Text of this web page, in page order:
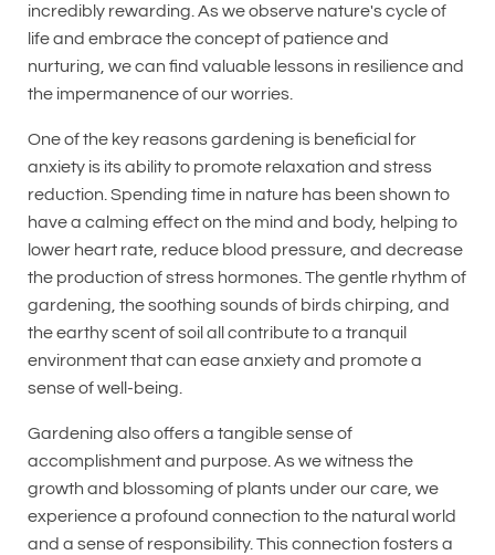
incredibly rewarding. As we observe nature's cycle of
life and embrace the concept of patience and
nurturing, we can find valuable lessons in resilience and
the impermanence of our worries.
One of the key reasons gardening is beneficial for
anxiety is its ability to promote relaxation and stress
reduction. Spending time in nature has been shown to
have a calming effect on the mind and body, helping to
lower heart rate, reduce blood pressure, and decrease
the production of stress hormones. The gentle rhythm of
gardening, the soothing sounds of birds chirping, and
the earthy scent of soil all contribute to a tranquil
environment that can ease anxiety and promote a
sense of well-being.
Gardening also offers a tangible sense of
accomplishment and purpose. As we witness the
growth and blossoming of plants under our care, we
experience a profound connection to the natural world
and a sense of responsibility. This connection fosters a